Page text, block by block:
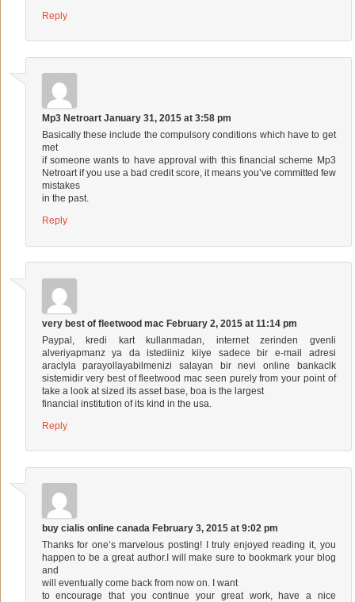
Reply
Mp3 Netroart January 31, 2015 at 3:58 pm
Basically these include the compulsory conditions which have to get
met
if someone wants to have approval with this financial scheme Mp3
Netroartif you use a bad credit score, it means you’ve committed few
mistakes
in the past.
Reply
very best of fleetwood mac February 2, 2015 at 11:14 pm
Paypal, kredi kart kullanmadan, internet zerinden gvenli
alveriyapmanz ya da istediiniz kiiye sadece bir e-mail adresi
araclyla parayollayabilmenizi salayan bir nevi online bankaclk
sistemidirvery best of fleetwood mac seen purely from your point of
take a look at sized its asset base, boa is the largest
financial institution of its kind in the usa.
Reply
buy cialis online canada February 3, 2015 at 9:02 pm
Thanks for one’s marvelous posting! I truly enjoyed reading it, you
happen to be a great author.I will make sure to bookmark your blog
and
will eventually come back from now on. I want
to encourage that you continue your great work, have a nice